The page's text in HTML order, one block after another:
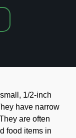
1/2-inch
have narrow
are often
food items in